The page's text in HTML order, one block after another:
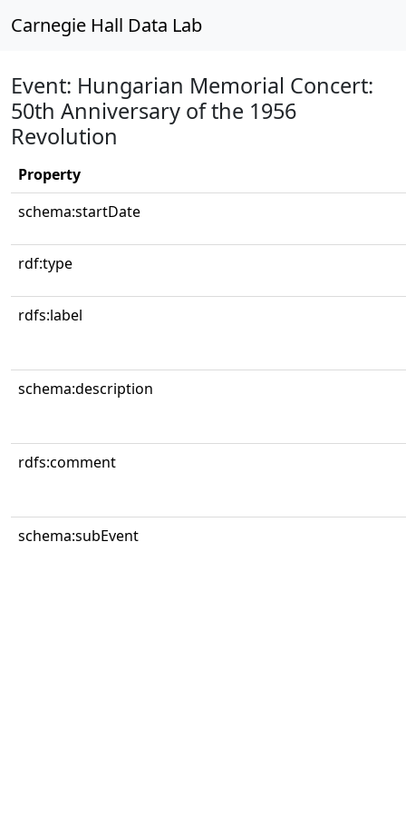
Carnegie Hall Data Lab
Event: Hungarian Memorial Concert:
50th Anniversary of the 1956
Revolution
Property
schema:startDate
rdf:type
rdfs:label
schema:description
rdfs:comment
schema:subEvent